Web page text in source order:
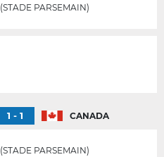
(STADE PARSEMAIN)
1 - 1
CANADA
(STADE PARSEMAIN)